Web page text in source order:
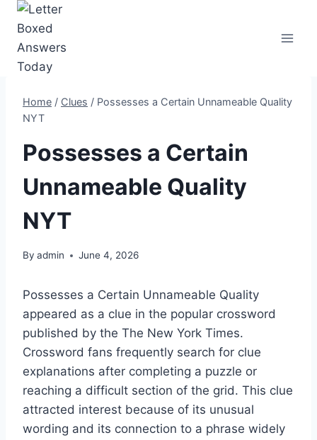
Skip
content
Home / Clues / Possesses a Certain Unnameable Quality
NYT
Possesses a Certain
Unnameable Quality
NYT
By admin June 4, 2026
Possesses a Certain Unnameable Quality
appeared as a clue in the popular crossword
published by the The New York Times.
Crossword fans frequently search for clue
explanations after completing a puzzle or
reaching a difficult section of the grid. This clue
attracted interest because of its unusual
wording and its connection to a phrase widely